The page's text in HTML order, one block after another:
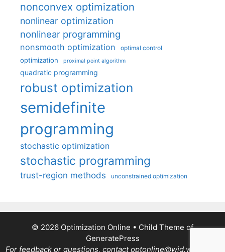
nonconvex optimization
nonlinear optimization
nonlinear programming
nonsmooth optimization optimal control
optimization proximal point algorithm
quadratic programming
robust optimization
semidefinite
programming
stochastic optimization
stochastic programming
trust-region methods unconstrained optimization
© 2026 Optimization Online • Child Theme of
GeneratePress
For feedback or questions, contact optonline@wid.wisc.edu.